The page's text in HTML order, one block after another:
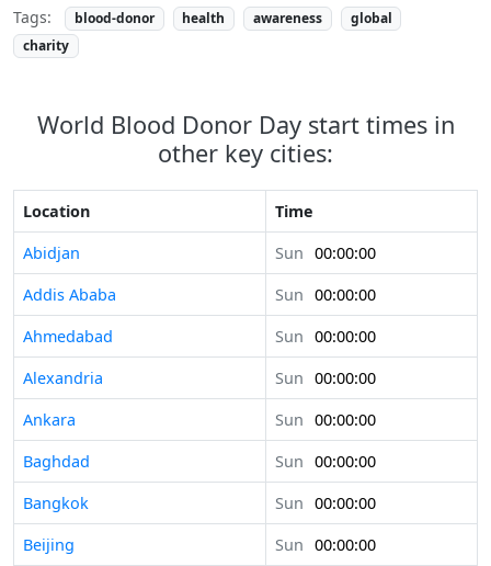
Tags: blood-donor health awareness
global
charity
World Blood Donor Day start times in
other key cities:
Location
Time
Abidjan
Sun 00:00:00
Addis Ababa
Sun 00:00:00
Ahmedabad
Sun 00:00:00
Alexandria
Sun 00:00:00
Ankara
Sun 00:00:00
Baghdad
Sun 00:00:00
Bangkok
Sun 00:00:00
Beijing
Sun 00:00:00